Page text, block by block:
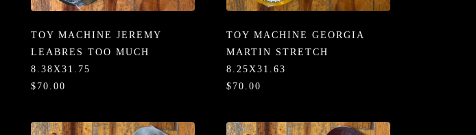
TOY MACHINE JEREMY
LEABRES TOO MUCH
8.38X31.75
$70.00
TOY MACHINE GEORGIA
MARTIN STRETCH
8.25X31.63
$70.00